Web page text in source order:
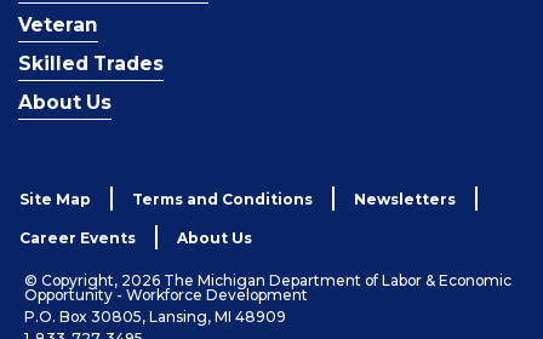
Veteran
Skilled Trades
About Us
Site Map Terms and Conditions Newsletters
Career Events About Us
© Copyright, 2026 The Michigan Department of Labor & Economic
Opportunity - Workforce Development
P.O. Box 30805, Lansing, MI 48909